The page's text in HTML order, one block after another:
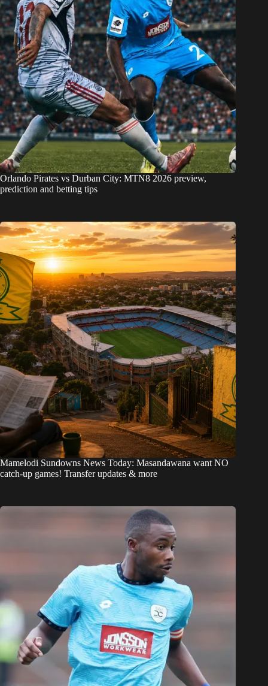
Orlando Pirates vs Durban City: MTN8 2026 preview,
prediction and betting tips
Mamelodi Sundowns News Today: Masandawana want NO
catch-up games! Transfer updates & more